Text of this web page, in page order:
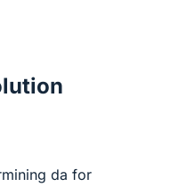
da for